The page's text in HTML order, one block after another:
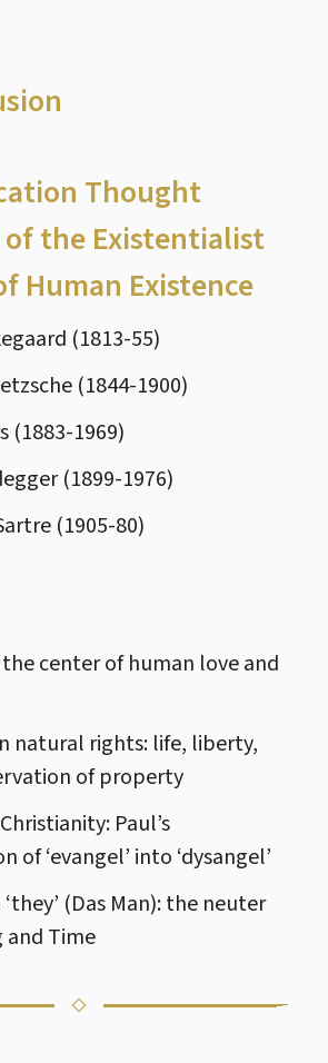
Thought
the Existentialist
Human Existence
(1813-55)
(1844-1900)
(1883-1969)
(1899-1976)
(1905-80)
center of human love and
natural rights: life, liberty,
of property
Paul’s
of ‘evangel’ into ‘dysangel’
(Das Man): the neuter
and Time